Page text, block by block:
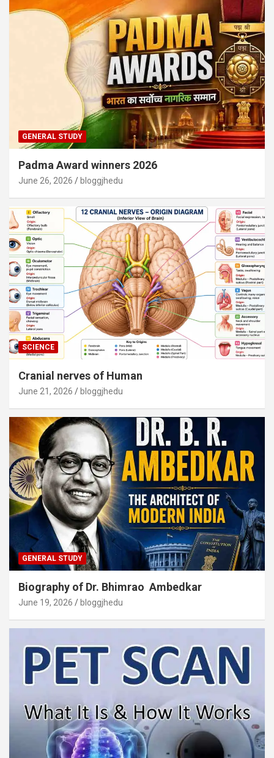
GENERAL STUDY
Padma Award winners 2026
June 26, 2026 bloggjhedu
SCIENCE
Cranial nerves of Human
June 21, 2026 bloggjhedu
GENERAL STUDY
Biography of Dr. Bhimrao Ambedkar
June 19, 2026 bloggjhedu